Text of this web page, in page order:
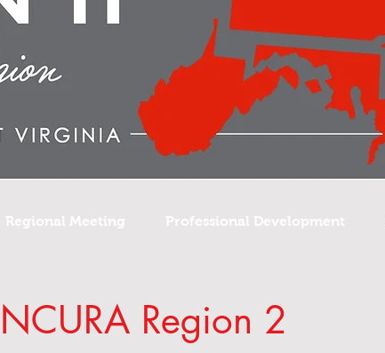
Regional Meeting Professional Development
Region 2